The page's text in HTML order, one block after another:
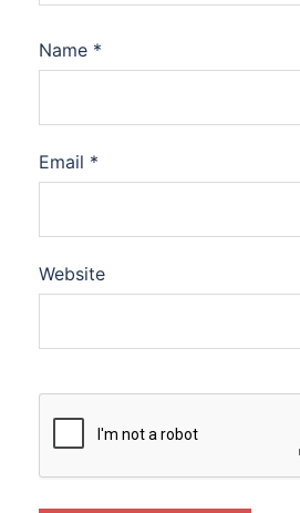
Name *
Email *
Website